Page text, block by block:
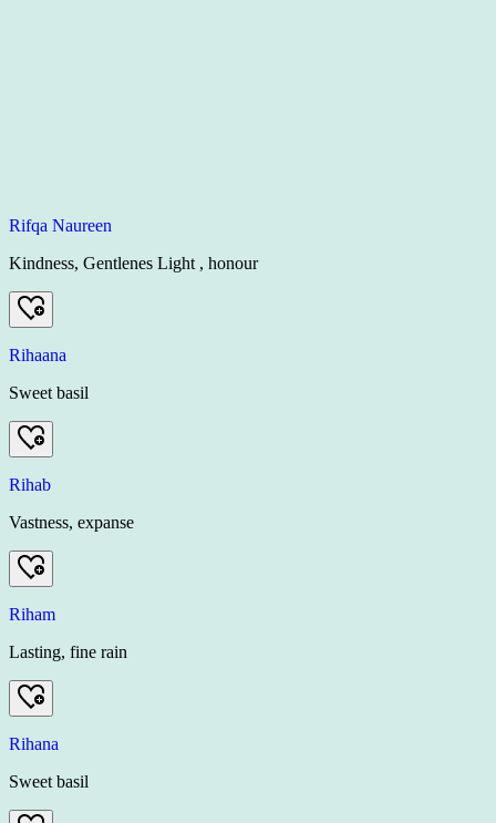
Rifqa Naureen
Kindness, Gentlenes Light , honour
Rihaana
Sweet basil
Rihab
Vastness, expanse
Riham
Lasting, fine rain
Rihana
Sweet basil